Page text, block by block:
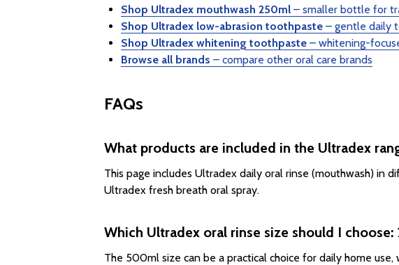
Shop Ultradex mouthwash 250ml – smaller bottle for
Shop Ultradex low-abrasion toothpaste – gentle daily
Shop Ultradex whitening toothpaste – whitening-
Browse all brands – compare other oral care brands
FAQs
What products are included in the Ultradex
This page includes Ultradex daily oral rinse (mouthwash)
Ultradex fresh breath oral spray.
Which Ultradex oral rinse size should I
The 500ml size can be a practical choice for daily home